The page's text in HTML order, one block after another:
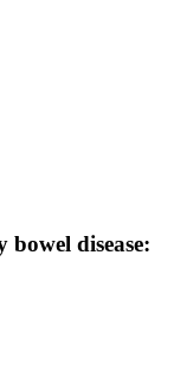
disease: